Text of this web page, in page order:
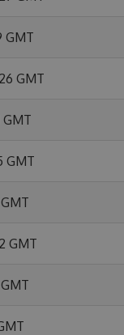
GMT
GMT
GMT
GMT
GMT